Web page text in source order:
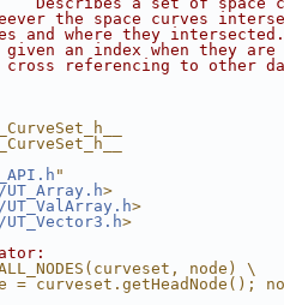
the space curves
and where they
an index when they are
referencing to other
"
UT_Array.h>
UT_ValArray.h>
UT_Vector3.h>
node) \
= curveset.getHeadNode();